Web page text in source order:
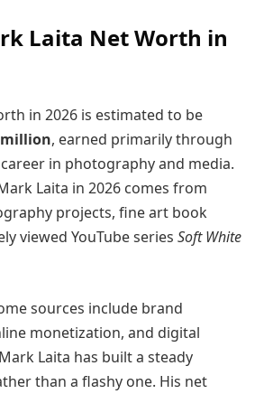
Laita Net Worth in
in 2026 is estimated to be
, earned primarily through
in photography and media.
Laita in 2026 comes from
projects, fine art book
viewed YouTube series Soft White
sources include brand
monetization, and digital
Laita has built a steady
than a flashy one. His net